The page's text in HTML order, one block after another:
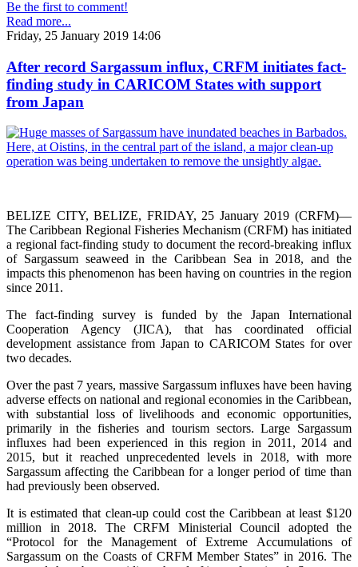
Be the first to comment!
Read more...
Friday, 25 January 2019 14:06
After record Sargassum influx, CRFM initiates fact-
finding study in CARICOM States with support
from Japan
BELIZE CITY, BELIZE, FRIDAY, 25 January 2019 (CRFM)—
The Caribbean Regional Fisheries Mechanism (CRFM) has initiated
a regional fact-finding study to document the record-breaking influx
of Sargassum seaweed in the Caribbean Sea in 2018, and the
impacts this phenomenon has been having on countries in the region
since 2011.
The fact-finding survey is funded by the Japan International
Cooperation Agency (JICA), that has coordinated official
development assistance from Japan to CARICOM States for over
two decades.
Over the past 7 years, massive Sargassum influxes have been having
adverse effects on national and regional economies in the Caribbean,
with substantial loss of livelihoods and economic opportunities,
primarily in the fisheries and tourism sectors. Large Sargassum
influxes had been experienced in this region in 2011, 2014 and
2015, but it reached unprecedented levels in 2018, with more
Sargassum affecting the Caribbean for a longer period of time than
had previously been observed.
It is estimated that clean-up could cost the Caribbean at least $120
million in 2018. The CRFM Ministerial Council adopted the
“Protocol for the Management of Extreme Accumulations of
Sargassum on the Coasts of CRFM Member States” in 2016. The